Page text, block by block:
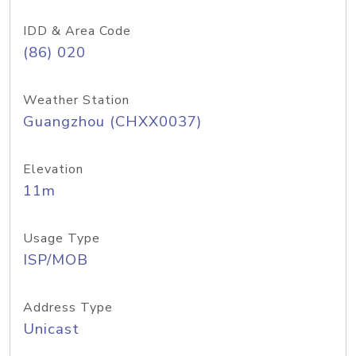
IDD & Area Code
(86) 020
Weather Station
Guangzhou (CHXX0037)
Elevation
11m
Usage Type
ISP/MOB
Address Type
Unicast